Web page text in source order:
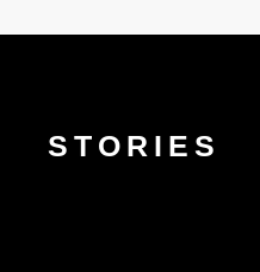
STORIES